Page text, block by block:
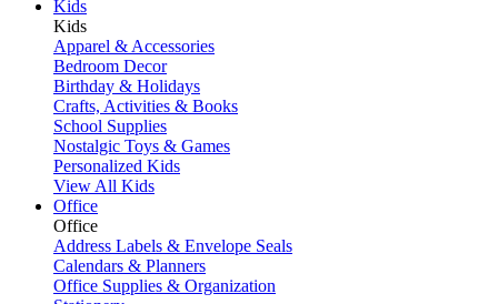
Kids
Kids
Apparel & Accessories
Bedroom Decor
Birthday & Holidays
Crafts, Activities & Books
School Supplies
Nostalgic Toys & Games
Personalized Kids
View All Kids
Office
Office
Address Labels & Envelope Seals
Calendars & Planners
Office Supplies & Organization